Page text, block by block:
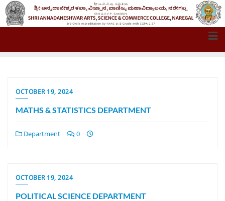
OCTOBER 19, 2024
MATHS & STATISTICS DEPARTMENT
Department 0
OCTOBER 19, 2024
POLITICAL SCIENCE DEPARTMENT